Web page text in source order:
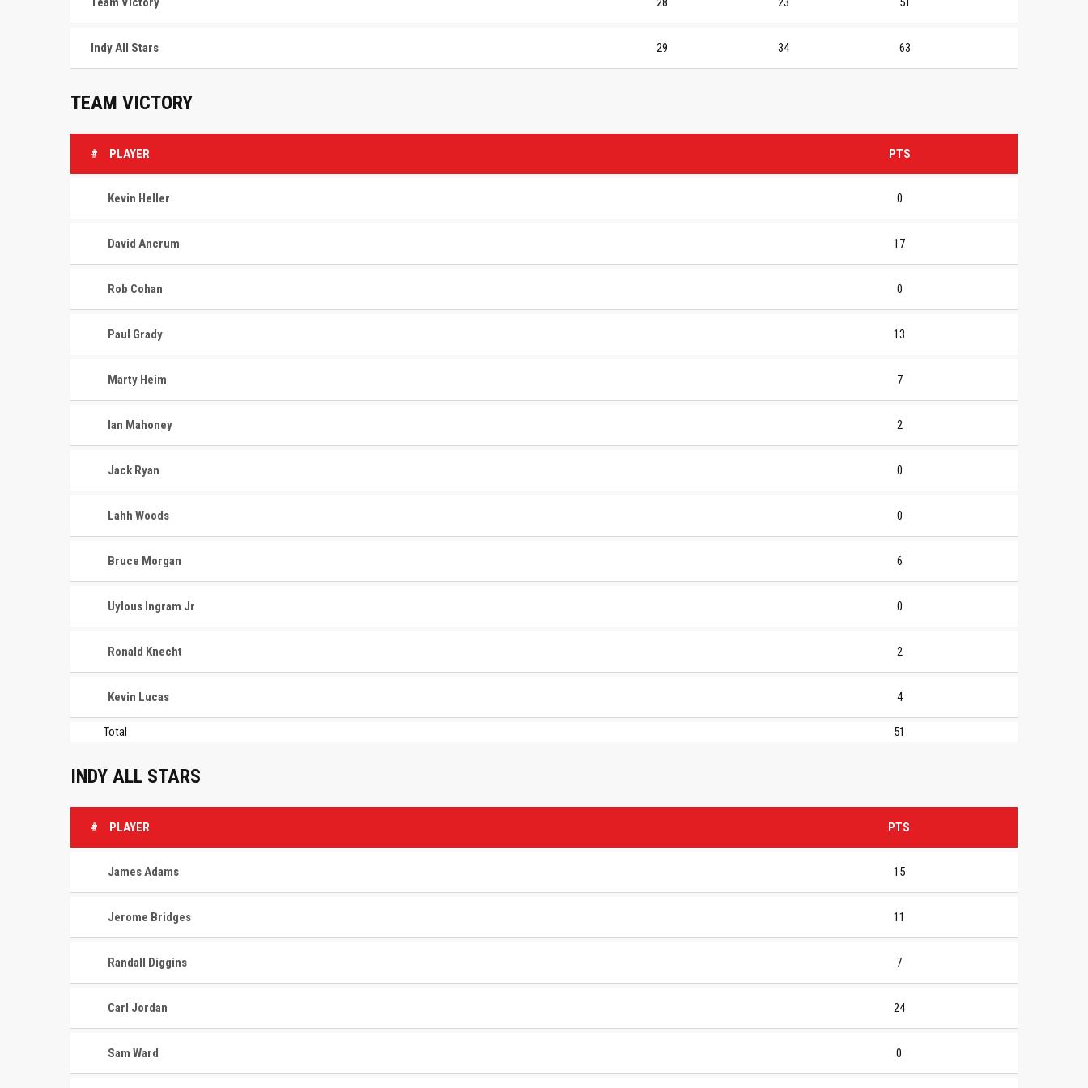
Indy All Stars 29 34 63
TEAM VICTORY
# PLAYER PTS
Kevin Heller 0
David Ancrum 17
Rob Cohan 0
Paul Grady 13
Marty Heim 7
Ian Mahoney 2
Jack Ryan 0
Lahh Woods 0
Bruce Morgan 6
Uylous Ingram Jr 0
Ronald Knecht 2
Kevin Lucas 4
Total 51
INDY ALL STARS
# PLAYER PTS
James Adams 15
Jerome Bridges 11
Randall Diggins 7
Carl Jordan 24
Sam Ward 0